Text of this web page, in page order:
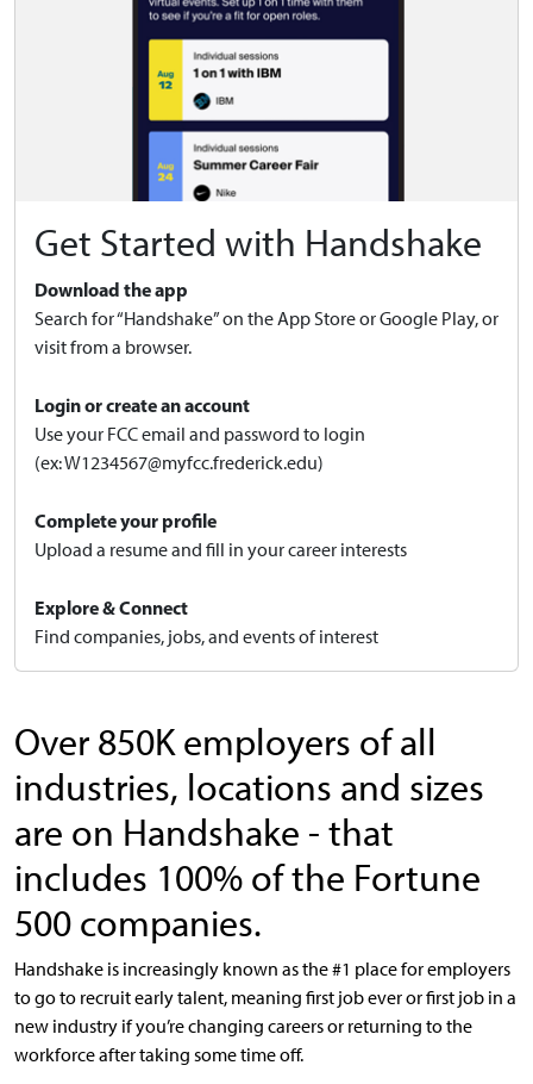
Get Started with Handshake
Download the app
Search for “Handshake” on the App Store or Google Play, or
visit from a browser.
Login or create an account
Use your FCC email and password to login
(ex:W1234567@myfcc.frederick.edu)
Complete your profile
Upload a resume and fill in your career interests
Explore & Connect
Find companies, jobs, and events of interest
Over 850K employers of all
industries, locations and sizes
are on Handshake - that
includes 100% of the Fortune
500 companies.
Handshake is increasingly known as the #1 place for employers
to go to recruit early talent, meaning first job ever or first job in a
new industry if you’re changing careers or returning to the
workforce after taking some time off.